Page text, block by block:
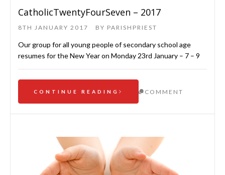
CatholicTwentyFourSeven – 2017
8TH JANUARY 2017 BY PARISHPRIEST
Our group for all young people of secondary school age
resumes for the New Year on Monday 23rd January – 7 – 9
CONTINUE READING COMMENT